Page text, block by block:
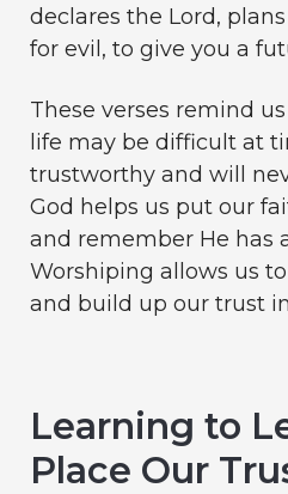
declares the Lord,
for evil, to give you a
These verses remind
life may be difficult at
trustworthy and will
God helps us put our
and remember He has
Worshiping allows us
and build up our trust
Learning to
Place Our